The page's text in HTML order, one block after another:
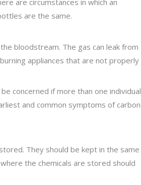
are circumstances in which an
are the same.
bloodstream. The gas can leak from
appliances that are not properly
concerned if more than one individual
and common symptoms of carbon
They should be kept in the same
the chemicals are stored should